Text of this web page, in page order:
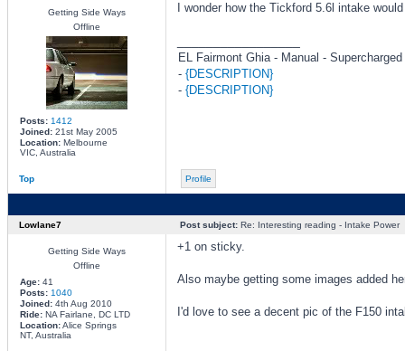
Getting Side Ways
Offline
Posts: 1412
Joined:21st May 2005
Location:Melbourne
VIC, Australia
I wonder how the Tickford 5.6l intake
EL Fairmont Ghia - Manual - Supercharged
- {DESCRIPTION}
- {DESCRIPTION}
Top Profile
Lowlane7 Post subject:Re: Interesting reading - Intake Power
Getting Side Ways
Offline
Age:41
Posts: 1040
Joined:4th Aug 2010
Ride:NA Fairlane, DC LTD
Location:Alice Springs
NT, Australia
+1 on sticky.
Also maybe getting some images added
I'd love to see a decent pic of the F150